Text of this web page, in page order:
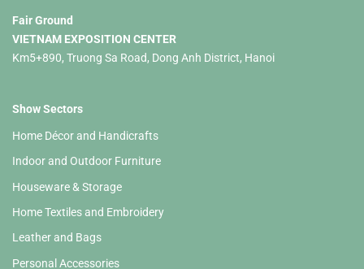
Fair Ground
VIETNAM EXPOSITION CENTER
Km5+890, Truong Sa Road, Dong Anh District, Hanoi
Show Sectors
Home Décor and Handicrafts
Indoor and Outdoor Furniture
Houseware & Storage
Home Textiles and Embroidery
Leather and Bags
Personal Accessories